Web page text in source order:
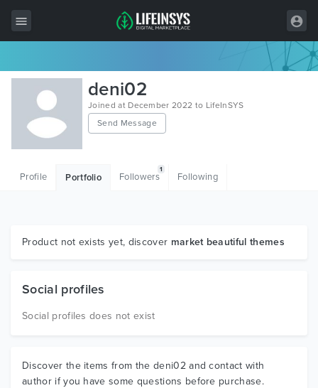
All Items
Wordpress
HTML
Graphics
deni02
Joined at December 2022 to LifeInSYS
Send Message
Profile Portfolio Followers
1
Following
Product not exists yet, discover market beautiful themes
Social profiles
Social profiles does not exist
Discover the items from the deni02 and contact with
author if you have some questions before purchase.